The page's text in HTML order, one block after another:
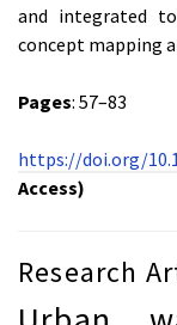
and integrated
concept mapping
Pages: 57–83
https://doi.org/
Access)
Research